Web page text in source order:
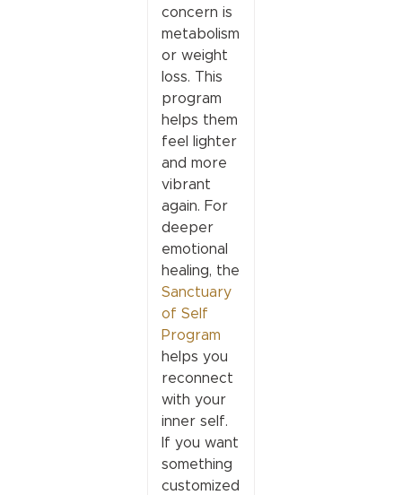
concern is
metabolism
or weight
loss. This
program
helps them
feel lighter
and more
vibrant
again. For
deeper
emotional
healing, the
Sanctuary
of Self
Program
helps you
reconnect
with your
inner self.
If you want
something
customized